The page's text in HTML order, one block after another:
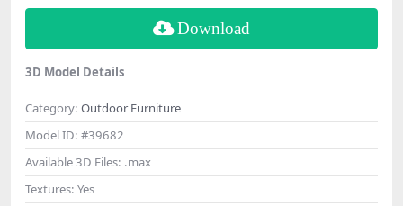
Download
3D Model Details
Category: Outdoor Furniture
Model ID: #39682
Available 3D Files: .max
Textures: Yes